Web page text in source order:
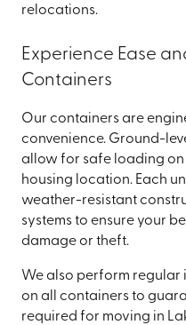
relocations.
Experience Ease
Containers
Our containers are
convenience. Ground-
allow for safe loading
housing location. Each
weather-resistant
systems to ensure your
damage or theft.
We also perform regular
on all containers to
required for moving in